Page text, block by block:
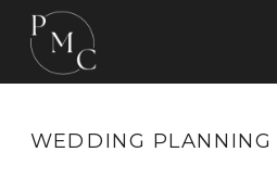
WEDDING PLANNING